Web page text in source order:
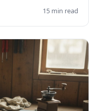
15 min read